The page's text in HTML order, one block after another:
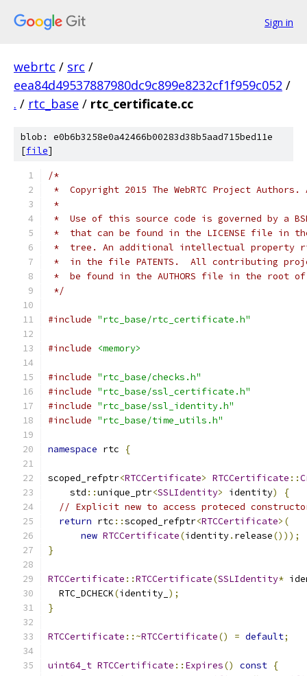
Sign in
webrtc / src /
eea84d49537887980dc9c899e8232cf1f959c052 /
. / rtc_base / rtc_certificate.cc
blob: e0b6b3258e0a42466b00283d38b5aad715bed11e
[file]
/*
*  Copyright 2015 The WebRTC Project
*
*  Use of this source code is governed by a
*  that can be found in the LICENSE file in
*  tree. An additional intellectual property
*  in the file PATENTS.  All contributing
*  be found in the AUTHORS file in the root
*/
#include "rtc_base/rtc_certificate.h"
#include <memory>
#include "rtc_base/checks.h"
#include "rtc_base/ssl_certificate.h"
#include "rtc_base/ssl_identity.h"
#include "rtc_base/time_utils.h"
namespace rtc {
scoped_refptr<RTCCertificate> RTCCertificate ::
    std
::unique_ptr<SSLIdentity> identity)
{
// Explicit new to access proteced
return rtc ::scoped_refptr<RTCCertificate>(
new RTCCertificate(identity. release()));
}
RTCCertificate ::RTCCertificate(SSLIdentity*
  RTC_DCHECK
(identity_ );
}
RTCCertificate ::~RTCCertificate() = default;
uint64_t RTCCertificate :: Expires() const {